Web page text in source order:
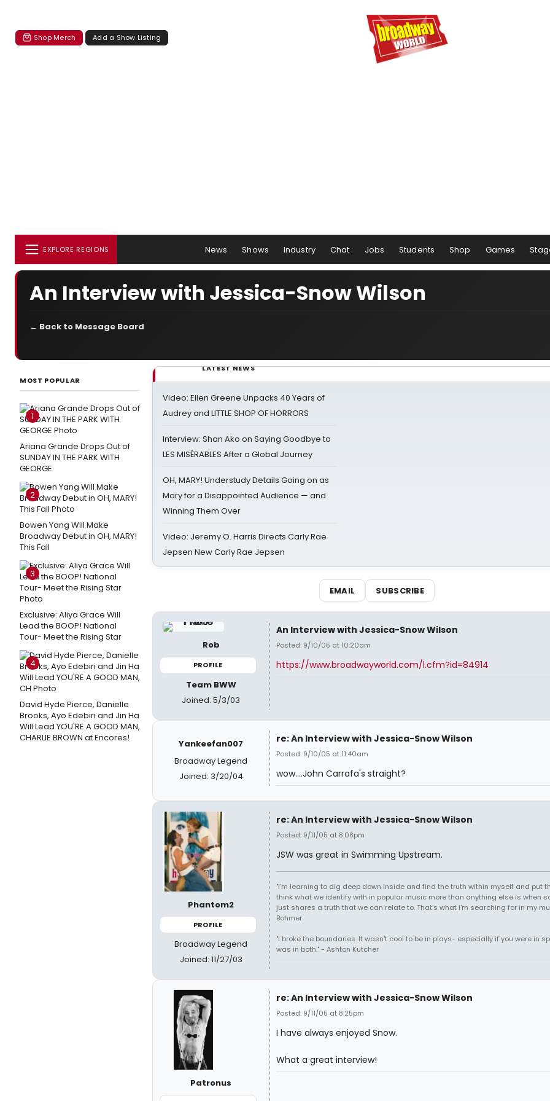
Shop Merch Add a Show Listing
EXPLORE REGIONS News Shows Industry Chat Jobs Students Shop Games
An Interview with Jessica-Snow Wilson
← Back to Message Board
MOST POPULAR
1
Ariana Grande Drops Out of
SUNDAY IN THE PARK WITH
GEORGE
2
Bowen Yang Will Make
Broadway Debut in OH, MARY!
This Fall
3
Exclusive: Aliya Grace Will
Lead the BOOP! National
Tour- Meet the Rising Star
4
David Hyde Pierce, Danielle
Brooks, Ayo Edebiri and Jin Ha
Will Lead YOU'RE A GOOD MAN,
CHARLIE BROWN at Encores!
LATEST NEWS
Video: Ellen Greene Unpacks 40 Years of
Audrey and LITTLE SHOP OF HORRORS
Interview: Shan Ako on Saying Goodbye to
LES MISÉRABLES After a Global Journey
OH, MARY! Understudy Details Going on as
Mary for a Disappointed Audience — and
Winning Them Over
Video: Jeremy O. Harris Directs Carly Rae
Jepsen New Carly Rae Jepsen
EMAIL SUBSCRIBE
Rob
PROFILE
Team BWW
Joined: 5/3/03
An Interview with Jessica-Snow Wilson
Posted: 9/10/05 at 10:20am
https://www.broadwayworld.com/l.cfm?id=84914
Yankeefan007
Broadway Legend
Joined: 3/20/04
re: An Interview with Jessica-Snow Wilson
Posted: 9/10/05 at 11:40am
wow....John Carrafa's straight?
Phantom2
PROFILE
Broadway Legend
Joined: 11/27/03
re: An Interview with Jessica-Snow Wilson
Posted: 9/11/05 at 8:08pm
JSW was great in Swimming Upstream.
"I'm learning to dig deep down inside and find the truth within myself and put
think what we identify with in popular music more than anything else is when
just shares a truth that we can relate to. That's what I'm searching for in my
Bohmer
"I broke the boundaries. It wasn't cool to be in plays- especially if you were in
was in both." - Ashton Kutcher
Patronus
re: An Interview with Jessica-Snow Wilson
Posted: 9/11/05 at 8:25pm
I have always enjoyed Snow.
What a great interview!